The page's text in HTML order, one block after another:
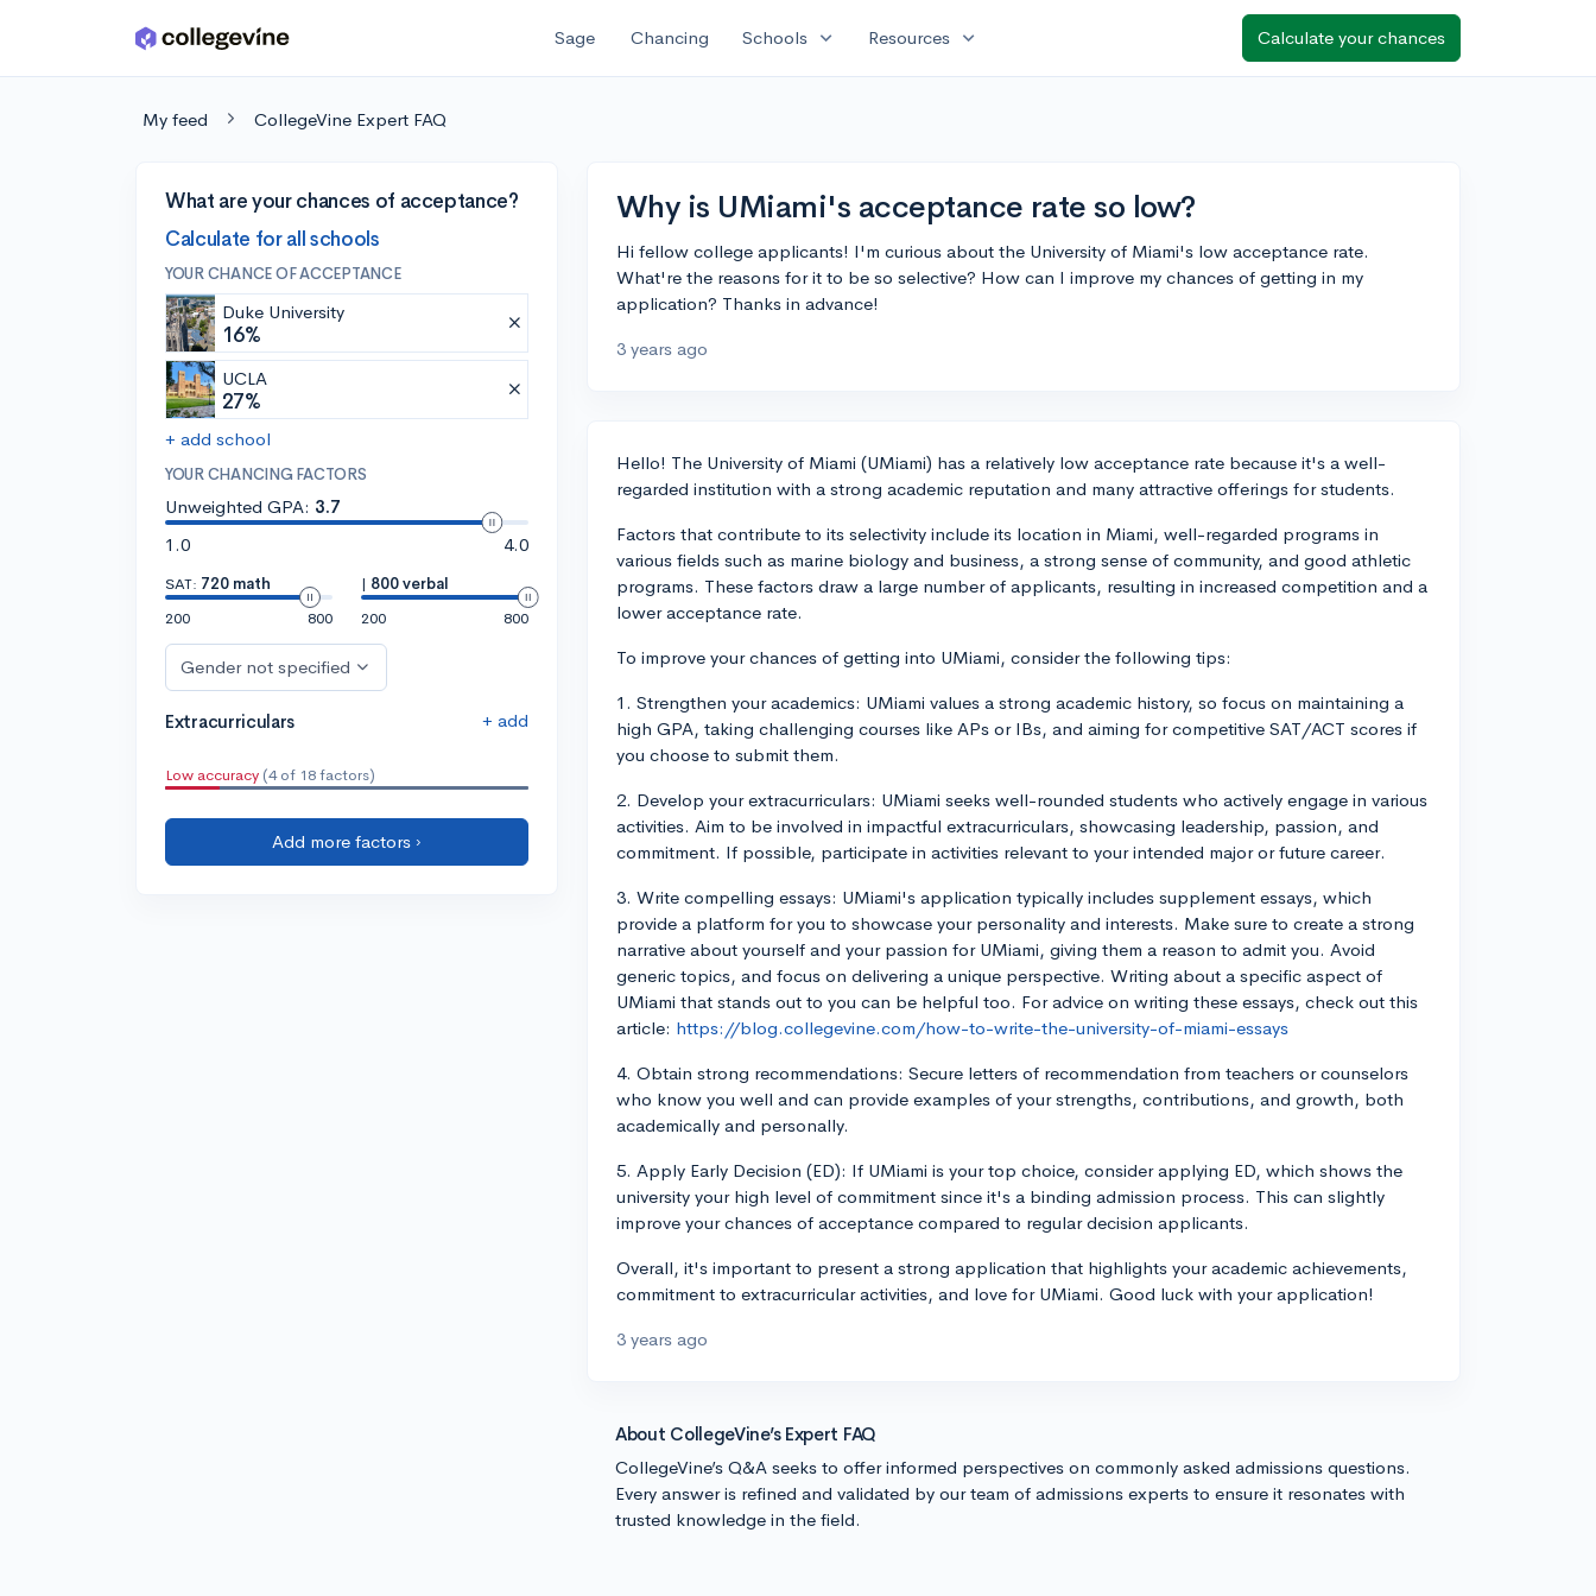
Skip to main content Sage Chancing Schools expand_more Resources expand_more Calculate your chances
My feed CollegeVine Expert FAQ
What are your chances of acceptance?
Calculate for all schools
YOUR CHANCE OF ACCEPTANCE
Duke University
16%
UCLA
27%
+ add school
YOUR CHANCING FACTORS
Unweighted GPA: 3.7
1.0
4.0
SAT: 720 math
200
800
| 800 verbal
200
800
Gender not specified
Extracurriculars + add
Low accuracy (4 of 18 factors)
Add more factors ›
Why is UMiami's acceptance rate so low?
Hi fellow college applicants! I'm curious about the University of Miami's low acceptance rate.
What're the reasons for it to be so selective? How can I improve my chances of getting in my
application? Thanks in advance!
3 years ago
Hello! The University of Miami (UMiami) has a relatively low acceptance rate because it's a well-
regarded institution with a strong academic reputation and many attractive offerings for students.
Factors that contribute to its selectivity include its location in Miami, well-regarded programs in
various fields such as marine biology and business, a strong sense of community, and good athletic
programs. These factors draw a large number of applicants, resulting in increased competition and a
lower acceptance rate.
To improve your chances of getting into UMiami, consider the following tips:
1. Strengthen your academics: UMiami values a strong academic history, so focus on maintaining a
high GPA, taking challenging courses like APs or IBs, and aiming for competitive SAT/ACT scores if
you choose to submit them.
2. Develop your extracurriculars: UMiami seeks well-rounded students who actively engage in various
activities. Aim to be involved in impactful extracurriculars, showcasing leadership, passion, and
commitment. If possible, participate in activities relevant to your intended major or future career.
3. Write compelling essays: UMiami's application typically includes supplement essays, which
provide a platform for you to showcase your personality and interests. Make sure to create a strong
narrative about yourself and your passion for UMiami, giving them a reason to admit you. Avoid
generic topics, and focus on delivering a unique perspective. Writing about a specific aspect of
UMiami that stands out to you can be helpful too. For advice on writing these essays, check out this
article: https://blog.collegevine.com/how-to-write-the-university-of-miami-essays
4. Obtain strong recommendations: Secure letters of recommendation from teachers or counselors
who know you well and can provide examples of your strengths, contributions, and growth, both
academically and personally.
5. Apply Early Decision (ED): If UMiami is your top choice, consider applying ED, which shows the
university your high level of commitment since it's a binding admission process. This can slightly
improve your chances of acceptance compared to regular decision applicants.
Overall, it's important to present a strong application that highlights your academic achievements,
commitment to extracurricular activities, and love for UMiami. Good luck with your application!
3 years ago
About CollegeVine’s Expert FAQ
CollegeVine’s Q&A seeks to offer informed perspectives on commonly asked admissions questions.
Every answer is refined and validated by our team of admissions experts to ensure it resonates with
trusted knowledge in the field.